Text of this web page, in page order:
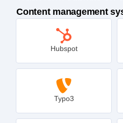
Content management
Hubspot
Typo3